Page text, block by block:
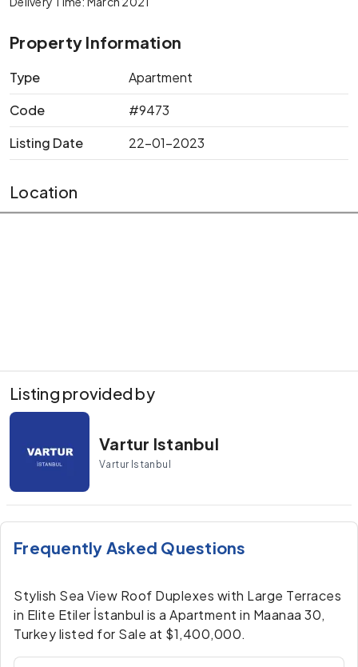
Property Information
Type
Apartment
Code
#9473
Listing Date
22-01-2023
Location
Listing provided by
Vartur Istanbul
Vartur Istanbul
Frequently Asked Questions
Stylish Sea View Roof Duplexes with Large Terraces
in Elite Etiler İstanbul is a Apartment in Maanaa 30,
Turkey listed for Sale at $1,400,000.